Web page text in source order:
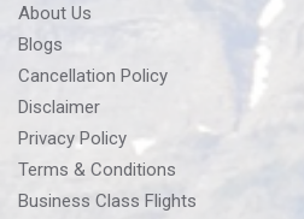
About Us
Blogs
Cancellation Policy
Disclaimer
Privacy Policy
Terms & Conditions
Business Class Flights